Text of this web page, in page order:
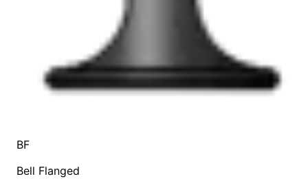
BF
Bell Flanged